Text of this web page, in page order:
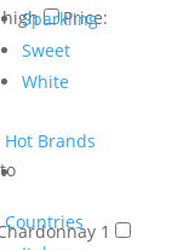
Sparkling
Sweet
White
Hot Brands
Countries
high
Price:
1